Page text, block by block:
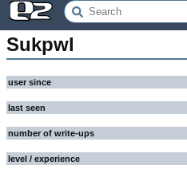
Sukpwl
user since
last seen
number of write-ups
level / experience